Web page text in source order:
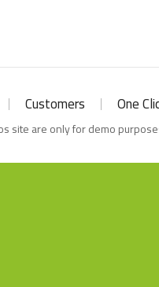
Customers One
site are only for demo